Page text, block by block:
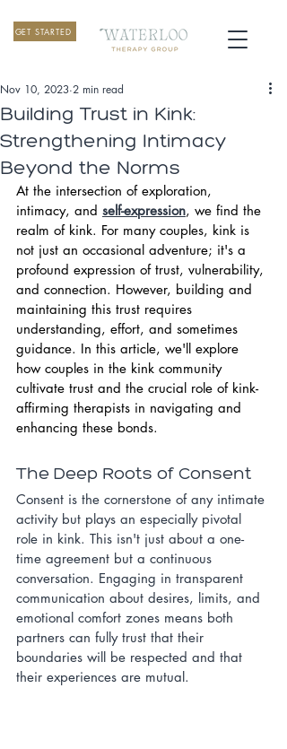
GET STARTED
Building Trust in Kink:
Strengthening Intimacy
Beyond the Norms
Nov 10, 2023 2 min read
At the intersection of exploration,
intimacy, and self-expression, we find the
realm of kink. For many couples, kink is
not just an occasional adventure; it's a
profound expression of trust, vulnerability,
and connection. However, building and
maintaining this trust requires
understanding, effort, and sometimes
guidance. In this article, we'll explore
how couples in the kink community
cultivate trust and the crucial role of kink-
affirming therapists in navigating and
enhancing these bonds.
The Deep Roots of Consent
Consent is the cornerstone of any intimate
activity but plays an especially pivotal
role in kink. This isn't just about a one-
time agreement but a continuous
conversation. Engaging in transparent
communication about desires, limits, and
emotional comfort zones means both
partners can fully trust that their
boundaries will be respected and that
their experiences are mutual.